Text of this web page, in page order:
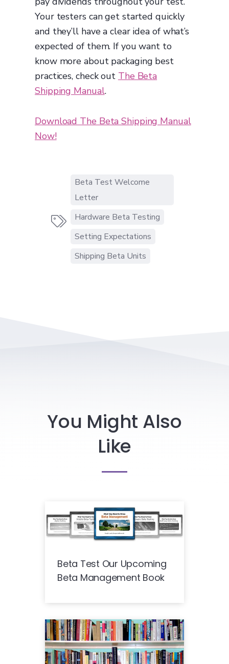
Your testers can get started quickly
and they’ll have a clear idea of what’s
expected of them. If you want to
know more about packaging best
practices, check out The Beta
Shipping Manual.
Download The Beta Shipping Manual
Now!

Beta Test Welcome
Letter
Hardware Beta Testing
Setting Expectations
Shipping Beta Units
You Might Also
Like
Beta Test Our Upcoming
Beta Management Book